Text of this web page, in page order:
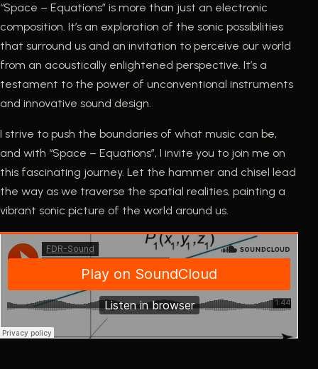
“Space – Equations” is more than just an electronic
composition. It’s an exploration of the sonic possibilities
that surround us and an invitation to perceive our world
from an acoustically enlightened perspective. It’s a
testament to the power of unconventional instruments
and innovative sound design.
I strive to push the boundaries of what music can be,
and with “Space – Equations”, I invite you to join me on
this fascinating journey. Let the hammer and chisel lead
the way as we traverse the spatial realities, painting a
vibrant sonic picture of the world around us.